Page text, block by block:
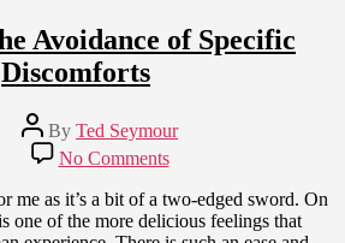
Avoidance of Specific
Discomforts
Post
author
By Ted Seymour
No Commentson
Space
and
the
Avoidance
me as it’s a bit of a two-edged sword. On
one of the more delicious feelings that